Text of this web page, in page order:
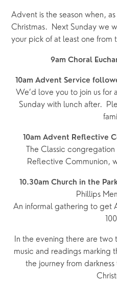
Advent is the season when,
Christmas.  Next Sunday we
your pick of at least one from
9am Choral
10am Advent Service
We’d love you to join us for
Sunday with lunch after.
10am Advent Reflective
The Classic
Reflective Communion,
10.30am Church in the
Phillips
An informal gathering to get
In the evening there are two
music and readings marking
the journey from